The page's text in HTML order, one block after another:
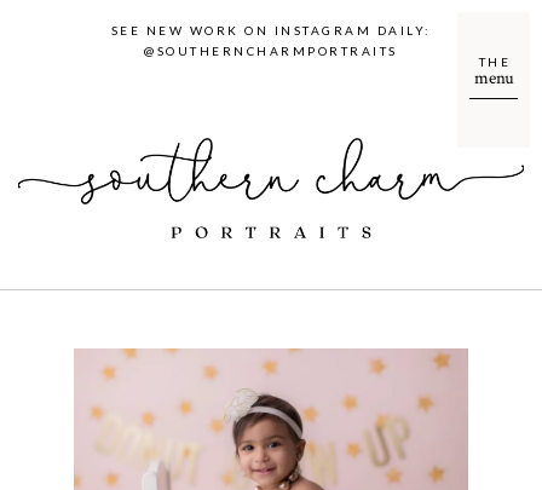
menu
THE
SEE NEW WORK ON INSTAGRAM DAILY:
@SOUTHERNCHARMPORTRAITS